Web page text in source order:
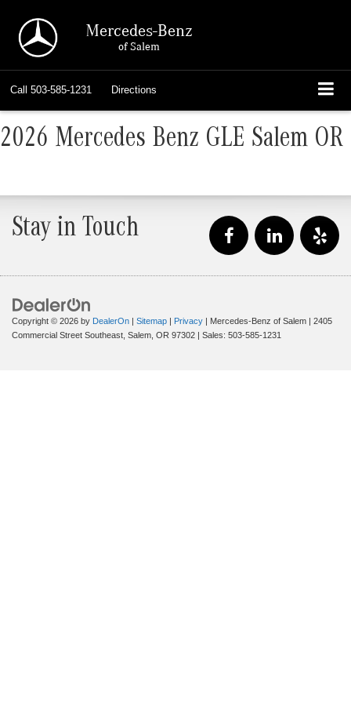
Mercedes-Benz
of Salem
Call 503-585-1231 Directions
2026 Mercedes Benz GLE Salem OR
Stay in Touch
Copyright © 2026 by DealerOn | Sitemap | Privacy | Mercedes-Benz of Salem | 2405
Commercial Street Southeast, Salem, OR 97302 | Sales: 503-585-1231